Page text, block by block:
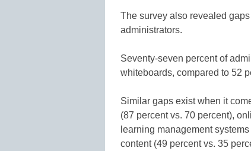
The survey also revealed
administrators.
Seventy-seven percent of
whiteboards, compared to 52
Similar gaps exist when it
(87 percent vs. 70 percent),
learning management
content (49 percent vs. 35